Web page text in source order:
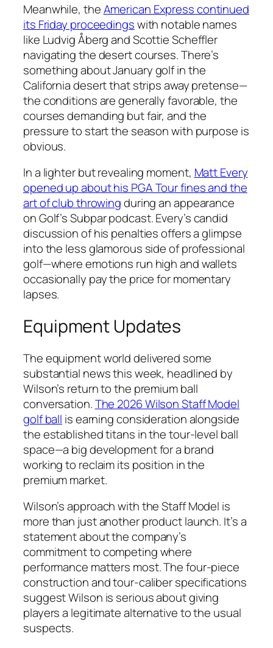
Meanwhile, theAmerican Express continued
its Friday proceedingswith notable names
like Ludvig Åberg and Scottie Scheffler
navigating the desert courses. There’s
something about January golf in the
California desert that strips away pretense—
the conditions are generally favorable, the
courses demanding but fair, and the
pressure to start the season with purpose is
obvious.
In a lighter but revealing moment, Matt Every
opened up about his PGA Tour fines and the
art of club throwingduring an appearance
on Golf’s Subpar podcast. Every’s candid
discussion of his penalties offers a glimpse
into the less glamorous side of professional
golf—where emotions run high and wallets
occasionally pay the price for momentary
lapses.
Equipment Updates
The equipment world delivered some
substantial news this week, headlined by
Wilson’s return to the premium ball
conversation.The 2026 Wilson Staff Model
golf ball is earning consideration alongside
the established titans in the tour-level ball
space—a big development for a brand
working to reclaim its position in the
premium market.
Wilson’s approach with the Staff Model is
more than just another product launch. It’s a
statement about the company’s
commitment to competing where
performance matters most. The four-piece
construction and tour-caliber specifications
suggest Wilson is serious about giving
players a legitimate alternative to the usual
suspects.